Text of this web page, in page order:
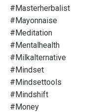
#masterherbalist
#mayonnaise
#meditation
#mentalhealth
#milkalternative
#mindset
#mindsettools
#mindshift
#money